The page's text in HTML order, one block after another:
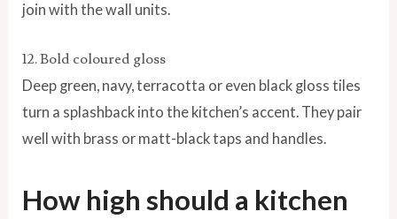
join with the wall units.
12. Bold coloured gloss
Deep green, navy, terracotta or even black gloss tiles
turn a splashback into the kitchen’s accent. They pair
well with brass or matt-black taps and handles.
How high should a kitchen